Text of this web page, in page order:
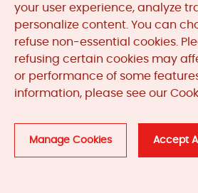
Get A Quote
your user experience, analyze
personalize content. You can
refuse non-essential cookies.
refusing certain cookies may
or performance of some
information, please see our
Manage Cookies Accept All